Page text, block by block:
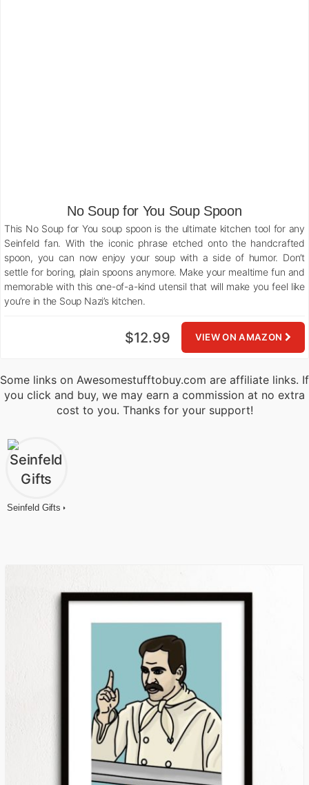
No Soup for You Soup Spoon
This No Soup for You soup spoon is the ultimate kitchen tool for any
Seinfeld fan. With the iconic phrase etched onto the handcrafted
spoon, you can now enjoy your soup with a side of humor. Don’t
settle for boring, plain spoons anymore. Make your mealtime fun and
memorable with this one-of-a-kind utensil that will make you feel like
you’re in the Soup Nazi’s kitchen.
VIEW ON AMAZON
$12.99
Some links on Awesomestufftobuy.com are affiliate links. If
you click and buy, we may earn a commission at no extra
cost to you. Thanks for your support!
Seinfeld Gifts